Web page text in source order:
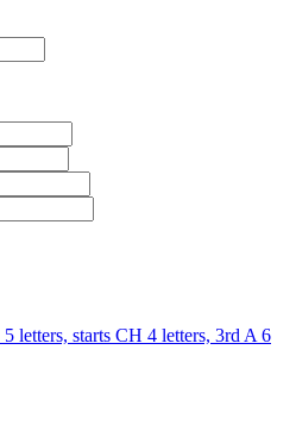
5 letters, starts CH 4 letters, 3rd A 6